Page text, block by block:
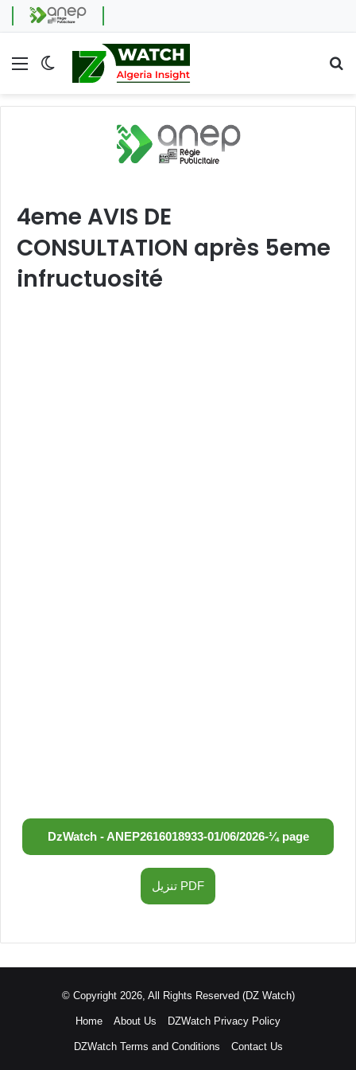
Menu Switch skin
4eme AVIS DE
CONSULTATION après 5eme
infructuosité
DzWatch - ANEP2616018933-01/06/2026-¼ page
تنزيل PDF
© Copyright 2026, All Rights Reserved (DZ Watch)
Home About Us DZWatch Privacy Policy
DZWatch Terms and Conditions Contact Us